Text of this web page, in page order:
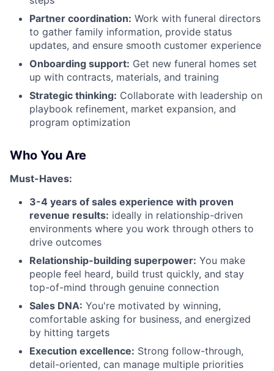
Partner coordination: Work with funeral directors
to gather family information, provide status
updates, and ensure smooth customer experience
Onboarding support: Get new funeral homes set
up with contracts, materials, and training
Strategic thinking: Collaborate with leadership on
playbook refinement, market expansion, and
program optimization
Who You Are
Must-Haves:
3-4 years of sales experience with proven
revenue results: ideally in relationship-driven
environments where you work through others to
drive outcomes
Relationship-building superpower: You make
people feel heard, build trust quickly, and stay
top-of-mind through genuine connection
Sales DNA: You're motivated by winning,
comfortable asking for business, and energized
by hitting targets
Execution excellence: Strong follow-through,
detail-oriented, can manage multiple priorities